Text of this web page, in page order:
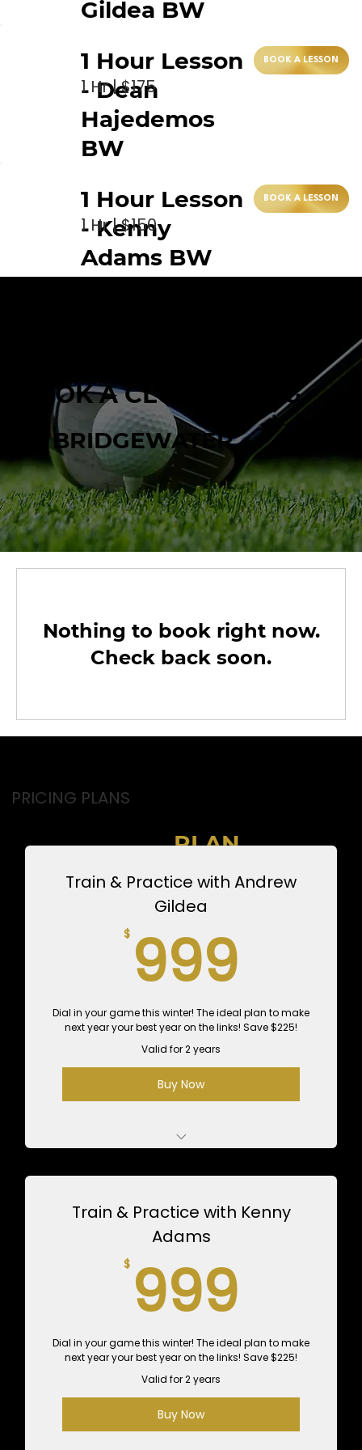
1 Hour Lesson
- Dean
Hajedemos
BW
1 Hr | $175
BOOK A LESSON
Gildea BW
1 Hour Lesson
- Kenny
Adams BW
1 Hr | $150
BOOK A LESSON
BOOK A CLUB FITTING
AT BRIDGEWATER
Nothing to book right now.
Check back soon.
PRICING PLANS
INSTRUCTORPLAN
Train & Practice with Andrew
Gildea
$ 999
Dial in your game this winter! The ideal plan to make
next year your best year on the links! Save $225!
Valid for 2 years
Buy Now
Value
10 1-Hour Practice Sessions - $600 Value
Train & Practice with Kenny
Adams
$ 999
Dial in your game this winter! The ideal plan to make
next year your best year on the links! Save $225!
Valid for 2 years
Buy Now